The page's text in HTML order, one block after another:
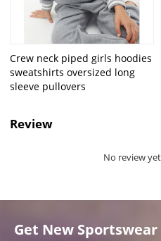
Crew neck piped girls hoodies
sweatshirts oversized long
sleeve pullovers
Review
No review yet
Get New